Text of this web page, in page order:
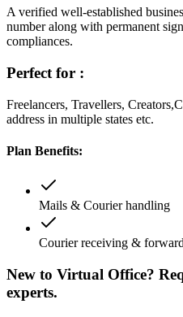
A verified well-established
number along with permanent
compliances.
Perfect for :
Freelancers, Travellers,
address in multiple states etc.
Plan Benefits:
Mails & Courier handling
Courier receiving &
New to Virtual Office?
experts.